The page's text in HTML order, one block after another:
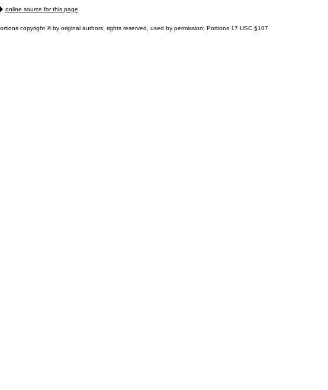
online source for this page
copyright © by original authors, rights reserved, used by permission; Portions 17 USC §107